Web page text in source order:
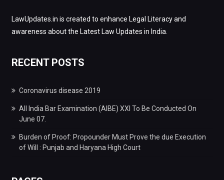
LawUpdates.in is created to enhance Legal Literacy and
awareness about the Latest Law Updates in India.
RECENT POSTS
Coronavirus disease 2019
All India Bar Examination (AIBE) XXI To Be Conducted On
June 07.
Burden of Proof: Propounder Must Prove the due Execution
of Will : Punjab and Haryana High Court